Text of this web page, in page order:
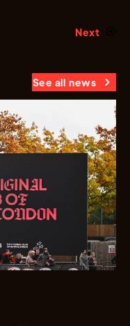
Next
See all news